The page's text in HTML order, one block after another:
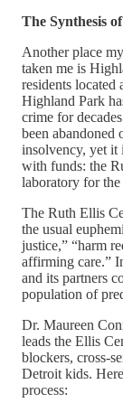
The Synthesis
Another place
taken me is
residents
Highland Park
crime for
been abandoned
insolvency, yet it
with funds: the
laboratory for the
The Ruth Ellis
the usual
justice,” “harm
affirming care.”
and its partners
population of
Dr. Maureen
leads the Ellis
blockers, cross-
Detroit kids.
process: